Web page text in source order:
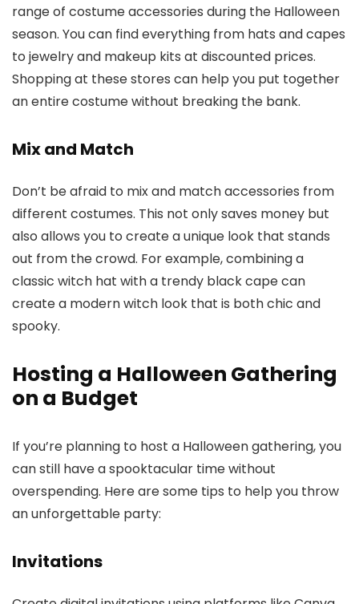
range of costume accessories during the Halloween
season. You can find everything from hats and capes
to jewelry and makeup kits at discounted prices.
Shopping at these stores can help you put together
an entire costume without breaking the bank.
Mix and Match
Don’t be afraid to mix and match accessories from
different costumes. This not only saves money but
also allows you to create a unique look that stands
out from the crowd. For example, combining a
classic witch hat with a trendy black cape can
create a modern witch look that is both chic and
spooky.
Hosting a Halloween Gathering
on a Budget
If you’re planning to host a Halloween gathering, you
can still have a spooktacular time without
overspending. Here are some tips to help you throw
an unforgettable party:
Invitations